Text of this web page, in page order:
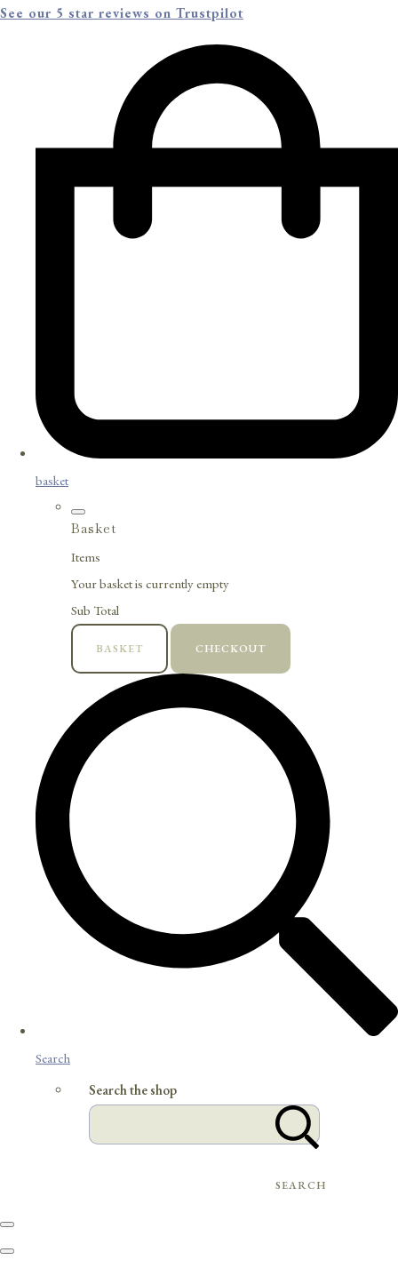
See our 5 star reviews on Trustpilot
basket
Basket
Items
Your basket is currently empty
Sub Total
BASKET CHECKOUT
Search
Search the shop
SEARCH